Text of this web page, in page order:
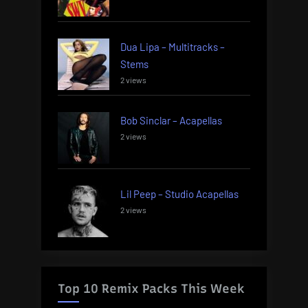
Dua Lipa – Multitracks –
Stems
2 views
Bob Sinclar – Acapellas
2 views
Lil Peep – Studio Acapellas
2 views
Top 10 Remix Packs This Week